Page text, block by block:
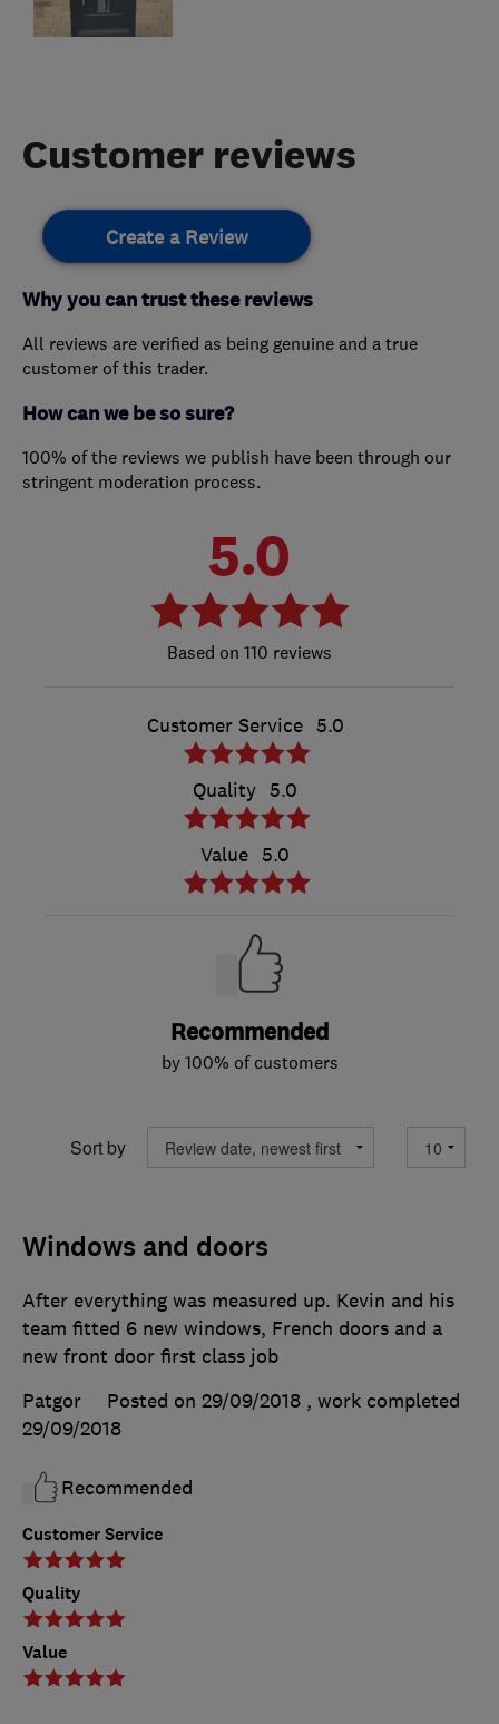
Customer reviews
Create a Review
Why you can trust these reviews
All reviews are verified as being genuine and a true
customer of this trader.
How can we be so sure?
100% of the reviews we publish have been through our
stringent moderation process.
5.0
110 reviews
Customer Service 5.0
Quality 5.0
Value 5.0
Recommended
by 100% of customers
Sort by
Windows and doors
Customer Service
Quality
Value
After everything was measured up. Kevin and his
team fitted 6 new windows, French doors and a
new front door first class job
Patgor
Posted on 29/09/2018 , work completed
29/09/2018
Recommended